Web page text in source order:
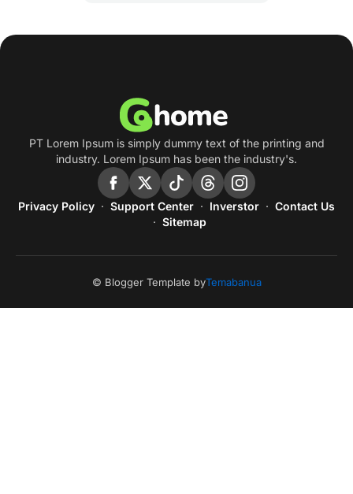
PT Lorem Ipsum is simply dummy text of the printing and
industry. Lorem Ipsum has been the industry's.
Privacy Policy Support Center Inverstor
Contact Us
Sitemap
© Blogger Template byTemabanua